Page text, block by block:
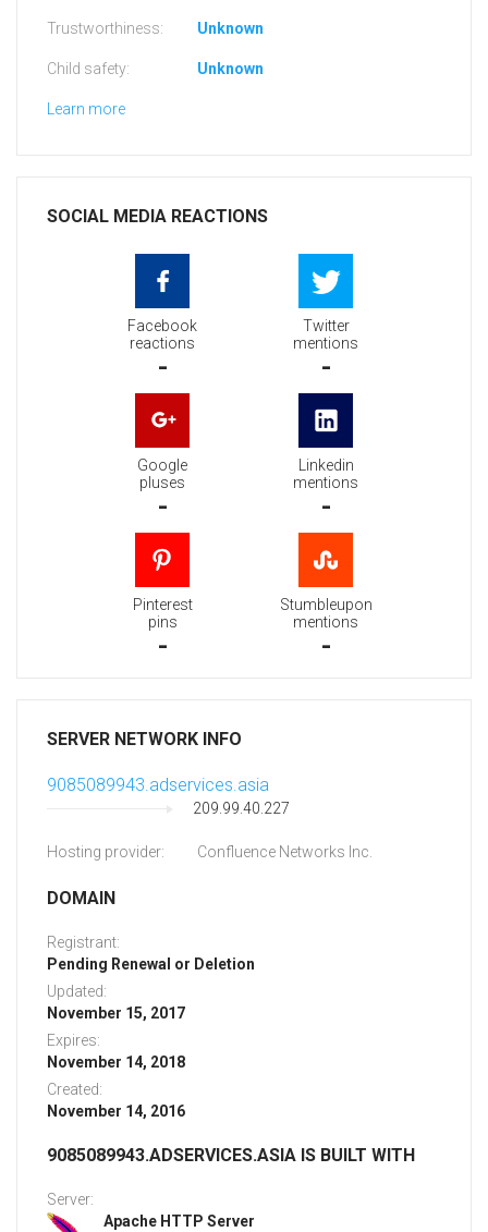
Trustworthiness: Unknown
Child safety: Unknown
Learn more
SOCIAL MEDIA REACTIONS
Facebook
reactions
-
Twitter
mentions
-
Google
pluses
-
Linkedin
mentions
-
Pinterest
pins
-
Stumbleupon
mentions
-
SERVER NETWORK INFO
9085089943.adservices.asia
209.99.40.227
Hosting provider: Confluence Networks Inc.
DOMAIN
Registrant:
Pending Renewal or Deletion
Updated:
November 15, 2017
Expires:
November 14, 2018
Created:
November 14, 2016
9085089943.ADSERVICES.ASIA IS BUILT WITH
Server:
Apache HTTP Server